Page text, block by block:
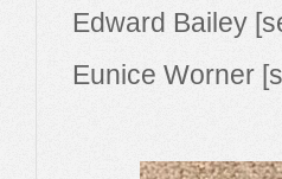
Edward Bailey
Eunice Worner